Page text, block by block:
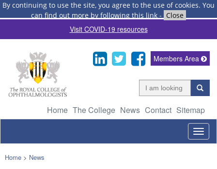
By continuing to use the site, you agree to the use of cookies. You
can find out more by following this link - Close
Visit COVID-19 resources
Home The College News Contact Sitemap
Members Area
Home > News